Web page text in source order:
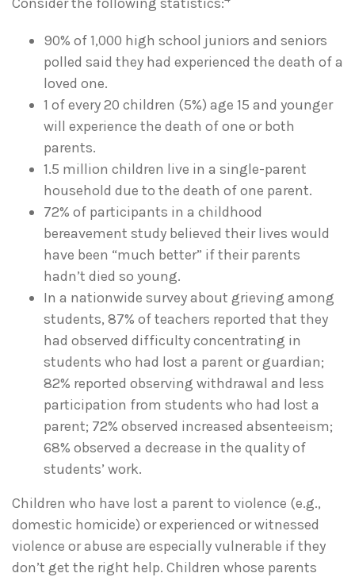
90% of 1,000 high school juniors and seniors
polled said they had experienced the death of a
loved one.
1 of every 20 children (5%) age 15 and younger
will experience the death of one or both
parents.
1.5 million children live in a single-parent
household due to the death of one parent.
72% of participants in a childhood
bereavement study believed their lives would
have been “much better” if their parents
hadn’t died so young.
In a nationwide survey about grieving among
students, 87% of teachers reported that they
had observed difficulty concentrating in
students who had lost a parent or guardian;
82% reported observing withdrawal and less
participation from students who had lost a
parent; 72% observed increased absenteeism;
68% observed a decrease in the quality of
students’ work.
Children who have lost a parent to violence (e.g.,
domestic homicide) or experienced or witnessed
violence or abuse are especially vulnerable if they
don’t get the right help. Children whose parents